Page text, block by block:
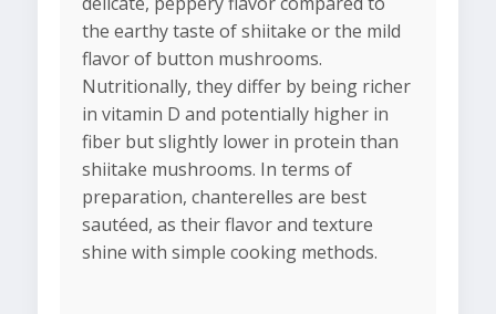
the earthy taste of shiitake or the mild
flavor of button mushrooms.
Nutritionally, they differ by being richer
in vitamin D and potentially higher in
fiber but slightly lower in protein than
shiitake mushrooms. In terms of
preparation, chanterelles are best
sautéed, as their flavor and texture
shine with simple cooking methods.